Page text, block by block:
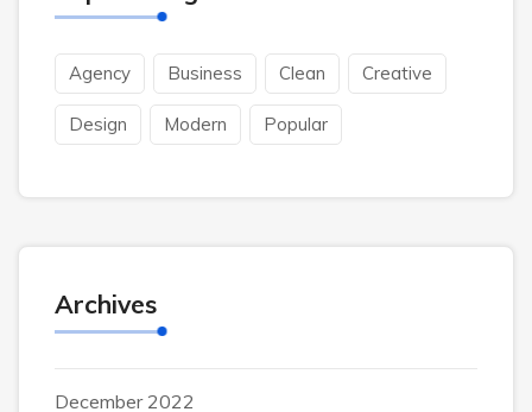
Agency Business Clean Creative
Design Modern Popular
Archives
December 2022